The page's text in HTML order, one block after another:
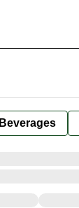
Beverages